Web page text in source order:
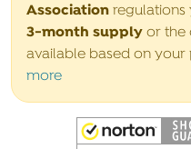
Association
3-month supply or the
available based on
more